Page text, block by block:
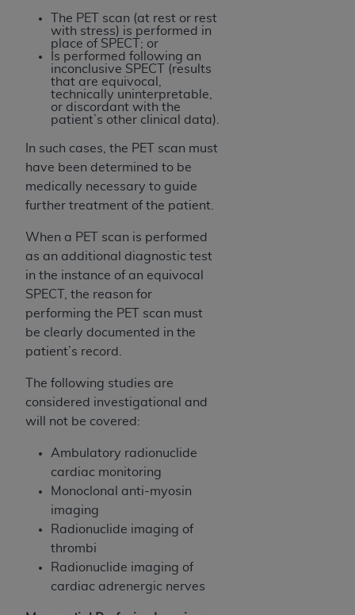
The PET scan (at rest or rest
with stress) is performed in
place of SPECT; or
Is performed following an
inconclusive SPECT (results
that are equivocal,
technically uninterpretable,
or discordant with the
patient’s other clinical data).
In such cases, the PET scan must
have been determined to be
medically necessary to guide
further treatment of the patient.
When a PET scan is performed
as an additional diagnostic test
in the instance of an equivocal
SPECT, the reason for
performing the PET scan must
be clearly documented in the
patient’s record.
The following studies are
considered investigational and
will not be covered:
Ambulatory radionuclide
cardiac monitoring
Monoclonal anti-myosin
imaging
Radionuclide imaging of
thrombi
Radionuclide imaging of
cardiac adrenergic nerves
CDT license with the
codes as permitted herein for the administration
of CMS programs does not extend to any other
programs or services the organization may
administer and royalties dues for the use of the
CDT codes are governed by their commercial
license.
ADADISCLAIMER OF WARRANTIES AND
LIABILITIES. CDT is provided “AS IS” without
warranty of any kind, either expressed or
implied, including but not limited to, the implied
warranties of merchantability and fitness for a
particular purpose. No fee schedules, basic unit,
relative values, or related listings are included in
CDT. TheADAdoes not directly or indirectly
practice medicine or dispense dental services.
ADAhas no responsibility for the software,
including any CDT and other content contained
intended or implied. The
disclaims responsibility for any consequences or
liability attributable to or related to any use,
contained or not contained in this file/product.
This Agreement will terminate upon notice to
you if you violate the terms of this Agreement.
TheADA
Agreement.
CMS DISCLAIMER. The scope of this license is
determined by theADA, the copyright holder.